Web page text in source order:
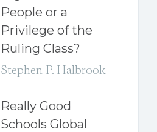
People or a
Privilege of the
Ruling Class?
Stephen P. Halbrook
Really Good
Schools Global